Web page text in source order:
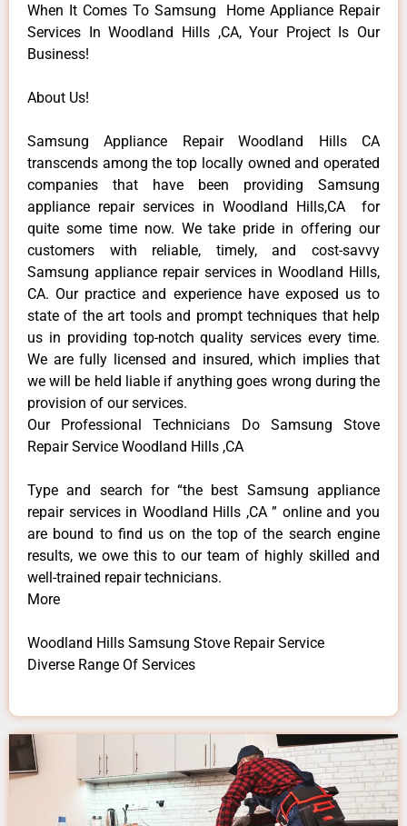
When It Comes To Samsung Home Appliance Repair
Services In Woodland Hills ,CA, Your Project Is Our
Business!
About Us!
Samsung Appliance Repair Woodland Hills CA
transcends among the top locally owned and operated
companies that have been providing Samsung
appliance repair services in Woodland Hills,CA for
quite some time now. We take pride in offering our
customers with reliable, timely, and cost-savvy
Samsung appliance repair services in Woodland Hills,
CA. Our practice and experience have exposed us to
state of the art tools and prompt techniques that help
us in providing top-notch quality services every time.
We are fully licensed and insured, which implies that
we will be held liable if anything goes wrong during the
provision of our services.
Our Professional Technicians Do Samsung Stove
Repair Service Woodland Hills ,CA
Type and search for “the best Samsung appliance
repair services in Woodland Hills ,CA ” online and you
are bound to find us on the top of the search engine
results, we owe this to our team of highly skilled and
well-trained repair technicians.
More
Woodland Hills Samsung Stove Repair Service
Diverse Range Of Services